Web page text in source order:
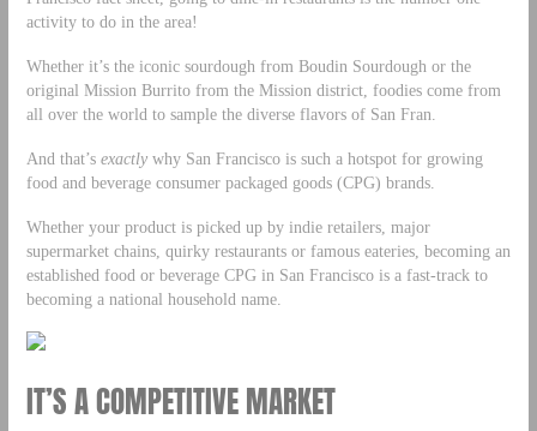
activity to do in the area!
Whether it’s the iconic sourdough from Boudin Sourdough or the
original Mission Burrito from the Mission district, foodies come from
all over the world to sample the diverse flavors of San Fran.
And that’s exactlywhy San Francisco is such a hotspot for growing
food and beverage consumer packaged goods (CPG) brands.
Whether your product is picked up by indie retailers, major
supermarket chains, quirky restaurants or famous eateries, becoming an
established food or beverage CPG in San Francisco is a fast-track to
becoming a national household name.
IT’S A COMPETITIVE MARKET